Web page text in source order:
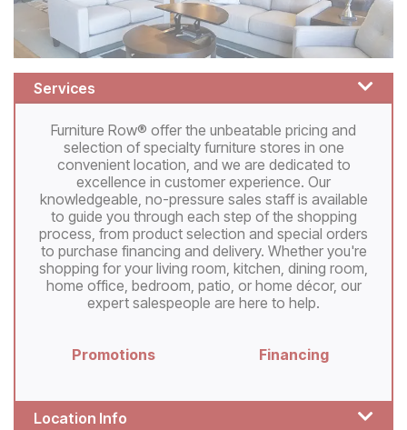
Services
Furniture Row® offer the unbeatable pricing and
selection of specialty furniture stores in one
convenient location, and we are dedicated to
excellence in customer experience. Our
knowledgeable, no-pressure sales staff is available
to guide you through each step of the shopping
process, from product selection and special orders
to purchase financing and delivery. Whether you're
shopping for your living room, kitchen, dining room,
home office, bedroom, patio, or home décor, our
expert salespeople are here to help.
Promotions Financing
Location Info